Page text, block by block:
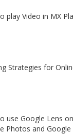
play Video in MX
Strategies for
use Google Lens
Photos and Google